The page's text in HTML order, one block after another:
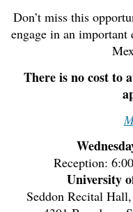
Don’t miss this
engage in an
There is no cost to
Reception:
University
Seddon Recital